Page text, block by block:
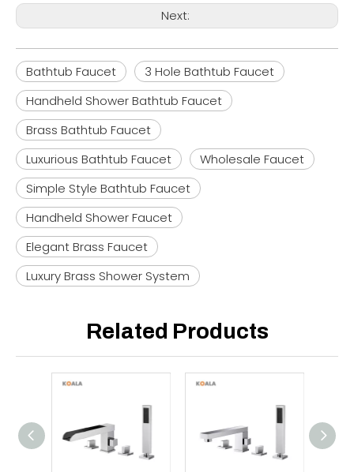
Next:
Bathtub Faucet
3 Hole Bathtub Faucet
Handheld Shower Bathtub Faucet
Brass Bathtub Faucet
Luxurious Bathtub Faucet
Wholesale Faucet
Simple Style Bathtub Faucet
Handheld Shower Faucet
Elegant Brass Faucet
Luxury Brass Shower System
Related Products